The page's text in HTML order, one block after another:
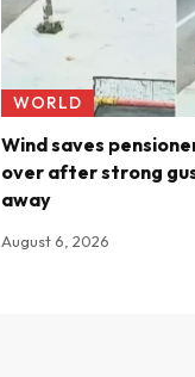
WORLD
Wind saves
over after strong
away
August 6, 2026